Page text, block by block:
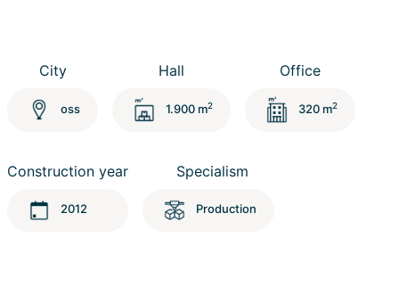
City
oss
Hall
1.900 m2
Office
320 m2
Construction year
2012
Specialism
Production